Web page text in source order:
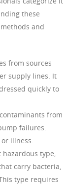
these
and
from sources
supply lines. It
quickly to
from
failures.
illness.
hazardous type,
carry bacteria,
type requires